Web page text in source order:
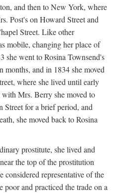
and then to New York, where
Post's on Howard Street and
Street. Like other
mobile, changing her place of
she went to Rosina Townsend's
months, and in 1834 she moved
where she lived until early
Mrs. Berry she moved to
for a brief period, and
she moved back to Rosina
prostitute, she lived and
the top of the prostitution
considered representative of the
and practiced the trade on a